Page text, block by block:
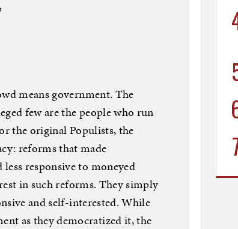
means government. The
few are the people who run
the original Populists, the
reforms that made
responsive to moneyed
in such reforms. They simply
and self-interested. While
as they democratized it, the